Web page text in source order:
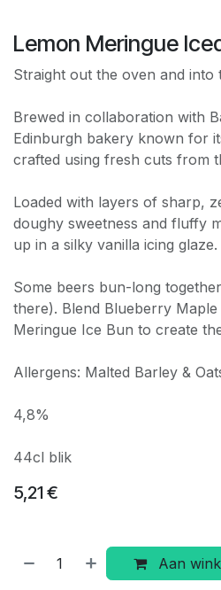
Lemon Meringue
Straight out the oven and into
Brewed in collaboration with
Edinburgh bakery known for
crafted using fresh cuts from
Loaded with layers of sharp,
doughy sweetness and fluffy
up in a silky vanilla icing glaze.
Some beers bun-long
there). Blend Blueberry
Meringue Ice Bun to create
Allergens: Malted Barley &
4,8%
44cl blik
5,21€
Aan